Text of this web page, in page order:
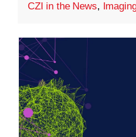
CZI in the News,